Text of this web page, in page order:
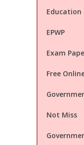
Education
EPWP
Exam
Free
Not Miss